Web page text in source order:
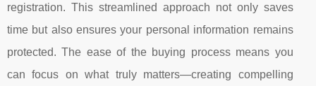
registration. This streamlined approach not only saves
time but also ensures your personal information remains
protected. The ease of the buying process means you
can focus on what truly matters—creating compelling